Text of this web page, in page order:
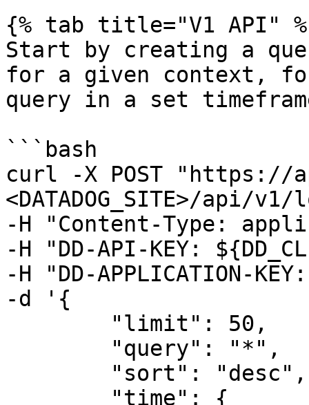
{% tab title="V1 API"
Start by creating a
for a given context,
query in a set
```bash
curl -X POST "https://
<DATADOG_SITE>/
-H "Content-Type:
-H "DD-API-KEY:
-H "DD-APPLICATION-
-d '{